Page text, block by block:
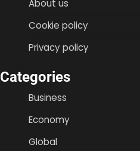
About us
Cookie policy
Privacy policy
Categories
Business
Economy
Global